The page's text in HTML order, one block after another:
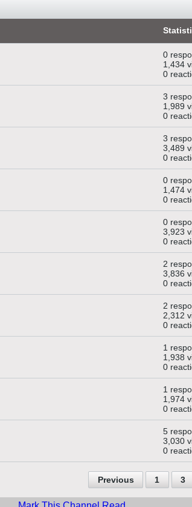
0
1,434
0
3
1,989
0
3
3,489
0
0
1,474
0
0
3,923
0
2
3,836
0
2
2,312
0
1
1,938
0
1
1,974
0
5
3,030
0
Previous 1 3